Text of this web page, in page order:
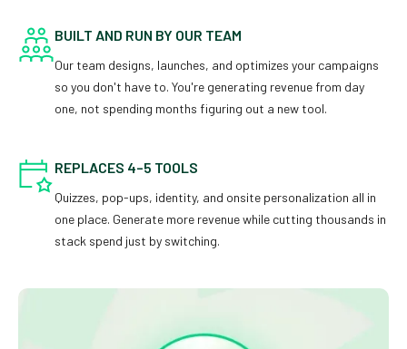
BUILT AND RUN BY OUR TEAM
Our team designs, launches, and optimizes your campaigns
so you don't have to. You're generating revenue from day
one, not spending months figuring out a new tool.
REPLACES 4–5 TOOLS
Quizzes, pop-ups, identity, and onsite personalization all in
one place. Generate more revenue while cutting thousands in
stack spend just by switching.